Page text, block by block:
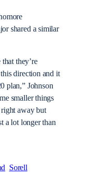
shared a similar
they’re
direction and it
plan,” Johnson
smaller things
away but
a lot longer than
Sorell